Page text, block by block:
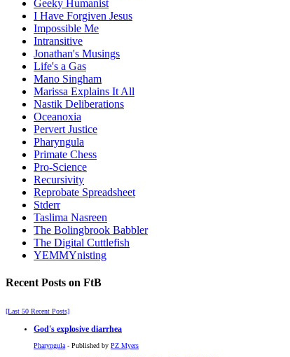
Geeky Humanist
I Have Forgiven Jesus
Impossible Me
Intransitive
Jonathan's Musings
Life's a Gas
Mano Singham
Marissa Explains It All
Nastik Deliberations
Oceanoxia
Pervert Justice
Pharyngula
Primate Chess
Pro-Science
Recursivity
Reprobate Spreadsheet
Stderr
Taslima Nasreen
The Bolingbrook Babbler
The Digital Cuttlefish
YEMMYnisting
Recent Posts on FtB
[Last 50 Recent Posts]
God's explosive diarrhea
Pharyngula- Published by PZ Myers